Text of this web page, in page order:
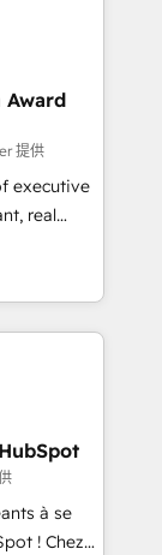
to
in
and
and
ROI and
your
Award
提供
executive
real
over a
with deep
helping
that fit
to have
the
à se
! Chez